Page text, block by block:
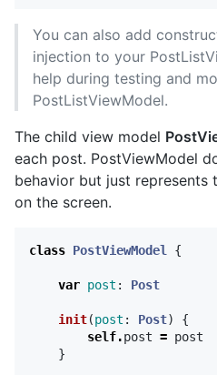
You can also add
injection to your
help during testing and
PostListViewModel.
The child view model
each post. PostViewModel
behavior but just represents
on the screen.
class PostViewModel {
var post : Post
init(post : Post)
{
self.post = post
}